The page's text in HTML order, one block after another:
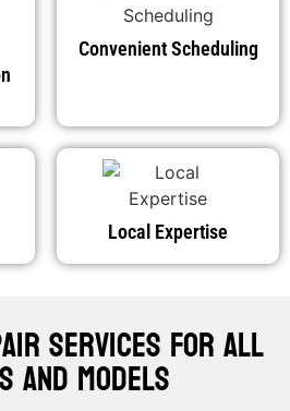
Convenient Scheduling
Local Expertise
Services For All
And Models